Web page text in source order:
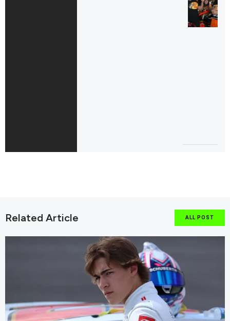
Related Article ALL POST